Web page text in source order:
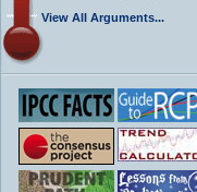
View All Arguments...